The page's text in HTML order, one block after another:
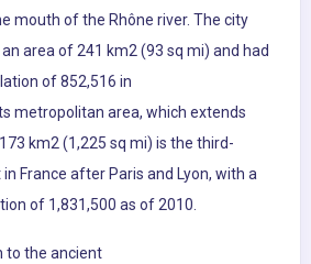
mouth of the Rhône river. The city
area of 241 km2 (93 sq mi) and had
of 852,516 in
metropolitan area, which extends
km2 (1,225 sq mi) is the third-
in France after Paris and Lyon, with a
of 1,831,500 as of 2010.
to the ancient